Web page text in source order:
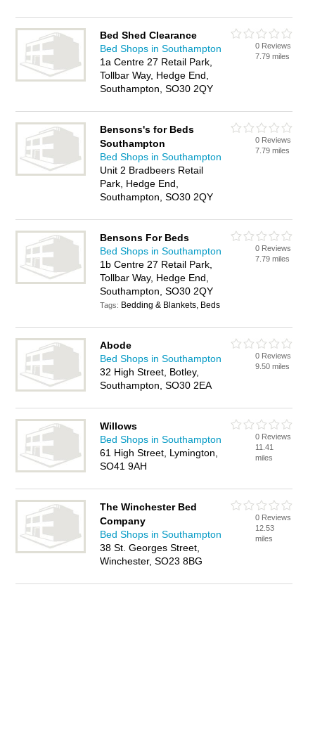
Bed Shed Clearance
Bed Shops in Southampton
1a Centre 27 Retail Park,
Tollbar Way, Hedge End,
Southampton, SO30 2QY
0 Reviews
7.79 miles
Bensons's for Beds
Southampton
Bed Shops in Southampton
Unit 2 Bradbeers Retail
Park, Hedge End,
Southampton, SO30 2QY
0 Reviews
7.79 miles
Bensons For Beds
Bed Shops in Southampton
1b Centre 27 Retail Park,
Tollbar Way, Hedge End,
Southampton, SO30 2QY
Tags: Bedding & Blankets, Beds
0 Reviews
7.79 miles
Abode
Bed Shops in Southampton
32 High Street, Botley,
Southampton, SO30 2EA
0 Reviews
9.50 miles
Willows
Bed Shops in Southampton
61 High Street, Lymington,
SO41 9AH
0 Reviews
11.41
miles
The Winchester Bed
Company
Bed Shops in Southampton
38 St. Georges Street,
Winchester, SO23 8BG
0 Reviews
12.53
miles